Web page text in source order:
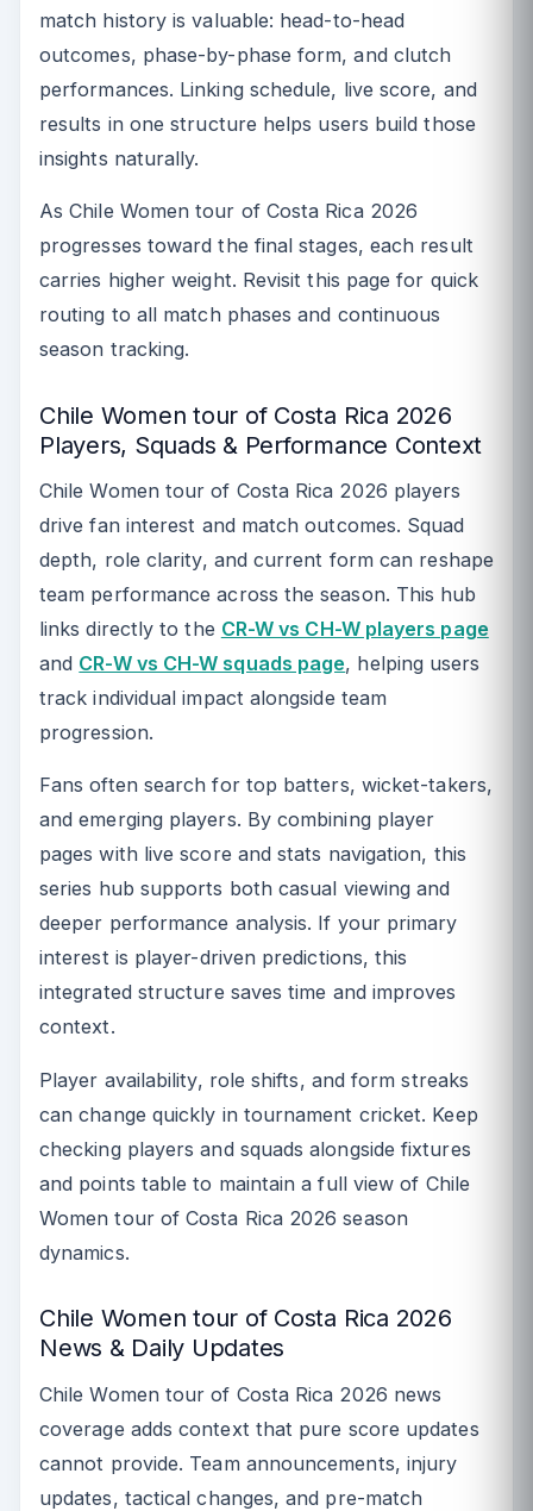
match history is valuable: head-to-head
outcomes, phase-by-phase form, and clutch
performances. Linking schedule, live score, and
results in one structure helps users build those
insights naturally.
As Chile Women tour of Costa Rica 2026
progresses toward the final stages, each result
carries higher weight. Revisit this page for quick
routing to all match phases and continuous
season tracking.
Chile Women tour of Costa Rica 2026
Players, Squads & Performance Context
Chile Women tour of Costa Rica 2026 players
drive fan interest and match outcomes. Squad
depth, role clarity, and current form can reshape
team performance across the season. This hub
links directly to the CR-W vs CH-W players page
and CR-W vs CH-W squads page, helping users
track individual impact alongside team
progression.
Fans often search for top batters, wicket-takers,
and emerging players. By combining player
pages with live score and stats navigation, this
series hub supports both casual viewing and
deeper performance analysis. If your primary
interest is player-driven predictions, this
integrated structure saves time and improves
context.
Player availability, role shifts, and form streaks
can change quickly in tournament cricket. Keep
checking players and squads alongside fixtures
and points table to maintain a full view of Chile
Women tour of Costa Rica 2026 season
dynamics.
Chile Women tour of Costa Rica 2026
News & Daily Updates
Chile Women tour of Costa Rica 2026 news
coverage adds context that pure score updates
cannot provide. Team announcements, injury
updates, tactical changes, and pre-match